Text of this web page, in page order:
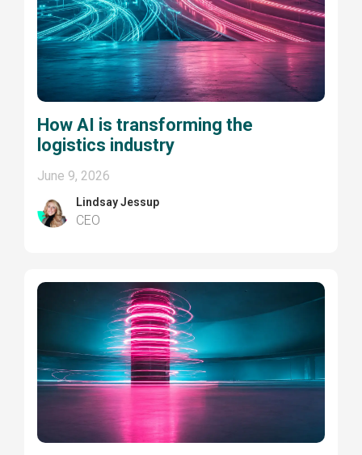
How AI is transforming the
logistics industry
June 9, 2026
Lindsay Jessup
CEO